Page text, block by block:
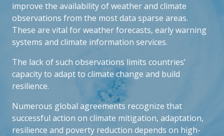
improve the availability of weather and climate
observations from the most data sparse areas.
These are vital for weather forecasts, early warning
systems and climate information services.
The lack of such observations limits countries’
capacity to adapt to climate change and build
resilience.
Numerous global agreements recognize that
successful action on climate mitigation, adaptation,
resilience and poverty reduction depends on high-